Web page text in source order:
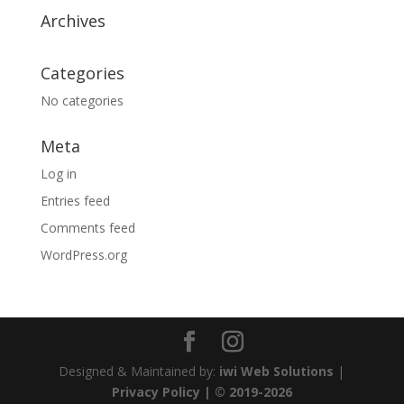
Archives
Categories
No categories
Meta
Log in
Entries feed
Comments feed
WordPress.org
Designed & Maintained by: iwi Web Solutions |
Privacy Policy | © 2019-2026